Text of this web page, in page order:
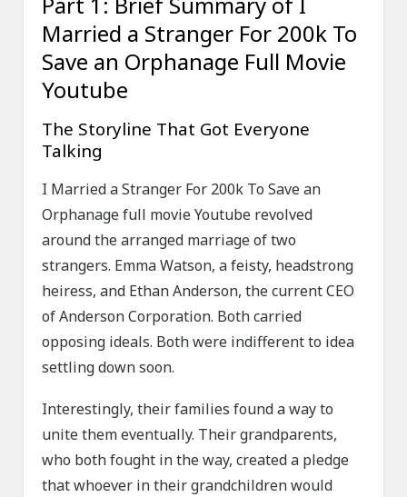
Married a Stranger For 200k To
Save an Orphanage Full Movie
Youtube
The Storyline That Got Everyone
Talking
I Married a Stranger For 200k To Save an
Orphanage full movie Youtube revolved
around the arranged marriage of two
strangers. Emma Watson, a feisty, headstrong
heiress, and Ethan Anderson, the current CEO
of Anderson Corporation. Both carried
opposing ideals. Both were indifferent to idea
settling down soon.
Interestingly, their families found a way to
unite them eventually. Their grandparents,
who both fought in the way, created a pledge
that whoever in their grandchildren would